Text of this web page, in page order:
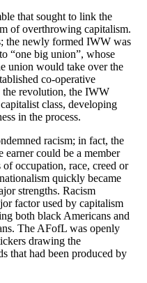
that sought to link the
of overthrowing capitalism.
the newly formed IWW was
“one big union”, whose
union would take over the
co-operative
revolution, the IWW
class, developing
in the process.
racism; in fact, the
earner could be a member
occupation, race, creed or
quickly became
strengths. Racism
factor used by capitalism
both black Americans and
The AFofL was openly
drawing the
that had been produced by